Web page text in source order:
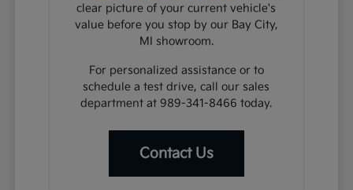
clear picture of your current vehicle's
value before you stop by our Bay City,
MI showroom.
For personalized assistance or to
schedule a test drive, call our sales
department at 989-341-8466 today.
Contact Us